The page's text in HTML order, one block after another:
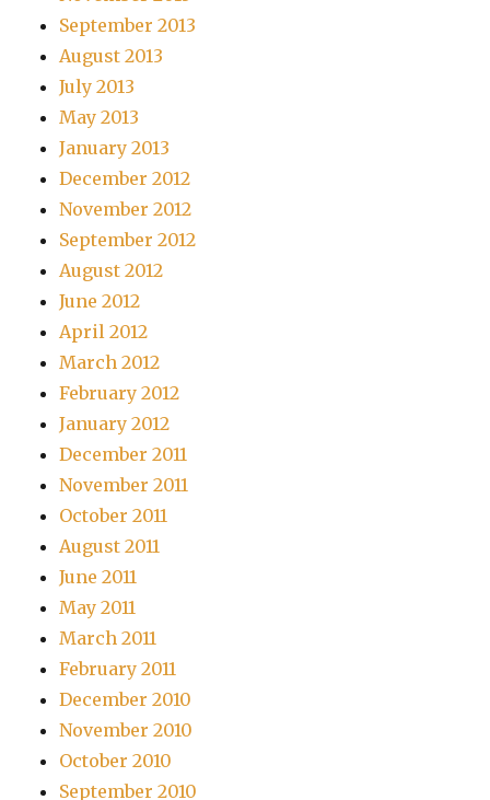
September 2013
August 2013
July 2013
May 2013
January 2013
December 2012
November 2012
September 2012
August 2012
June 2012
April 2012
March 2012
February 2012
January 2012
December 2011
November 2011
October 2011
August 2011
June 2011
May 2011
March 2011
February 2011
December 2010
November 2010
October 2010
September 2010